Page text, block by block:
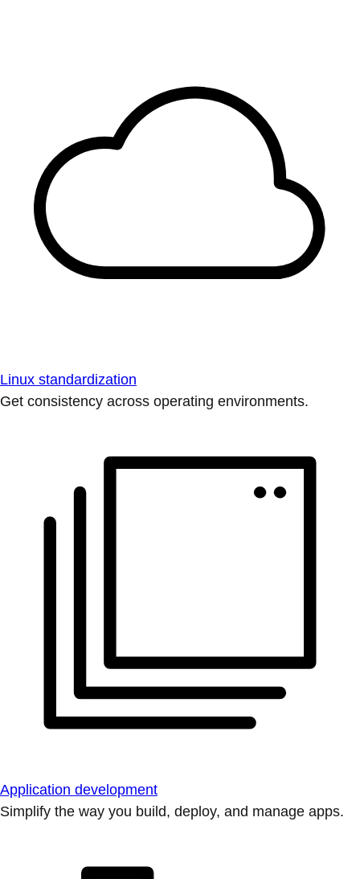
Linux standardization
Get consistency across operating environments.
Application development
Simplify the way you build, deploy, and manage apps.